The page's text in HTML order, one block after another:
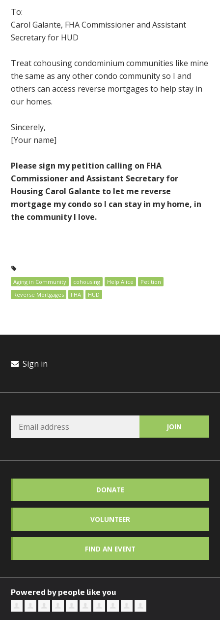
To:
Carol Galante, FHA Commissioner and Assistant
Secretary for HUD
Treat cohousing condominium communities like mine
the same as any other condo community so I and
others can access reverse mortgages to help stay in
our homes.
Sincerely,
[Your name]
Please sign my petition calling on FHA
Commissioner and Assistant Secretary for
Housing Carol Galante to let me reverse
mortgage my condo so I can stay in my home, in
the community I love.
Aging in Community cohousing Help Alice
Petition
Reverse Mortgages
FHA HUD
Sign in
DONATE
VOLUNTEER
FIND AN EVENT
Powered by people like you